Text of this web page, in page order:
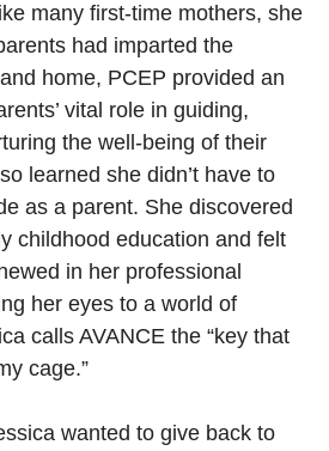
many first-time mothers, she
had imparted the
home, PCEP provided an
vital role in guiding,
the well-being of their
learned she didn’t have to
as a parent. She discovered
childhood education and felt
in her professional
her eyes to a world of
calls AVANCE the “key that
cage.”
wanted to give back to